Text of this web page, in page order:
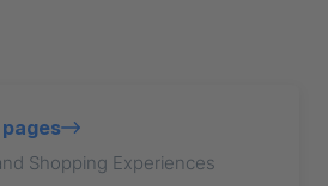
Shopping Experiences